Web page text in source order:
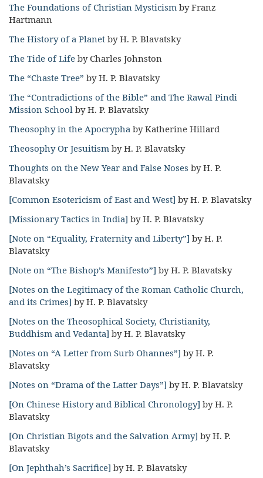
The Foundations of Christian Mysticism by Franz
Hartmann
The History of a Planet by H. P. Blavatsky
The Tide of Life by Charles Johnston
The “Chaste Tree” by H. P. Blavatsky
The “Contradictions of the Bible” and The Rawal Pindi
Mission School by H. P. Blavatsky
Theosophy in the Apocrypha by Katherine Hillard
Theosophy Or Jesuitism by H. P. Blavatsky
Thoughts on the New Year and False Noses by H. P.
Blavatsky
[Common Esotericism of East and West] by H. P. Blavatsky
[Missionary Tactics in India] by H. P. Blavatsky
[Note on “Equality, Fraternity and Liberty”] by H. P.
Blavatsky
[Note on “The Bishop’s Manifesto”] by H. P. Blavatsky
[Notes on the Legitimacy of the Roman Catholic Church,
and its Crimes] by H. P. Blavatsky
[Notes on the Theosophical Society, Christianity,
Buddhism and Vedanta] by H. P. Blavatsky
[Notes on “A Letter from Surb Ohannes”] by H. P.
Blavatsky
[Notes on “Drama of the Latter Days”] by H. P. Blavatsky
[On Chinese History and Biblical Chronology] by H. P.
Blavatsky
[On Christian Bigots and the Salvation Army] by H. P.
Blavatsky
[On Jephthah’s Sacrifice] by H. P. Blavatsky